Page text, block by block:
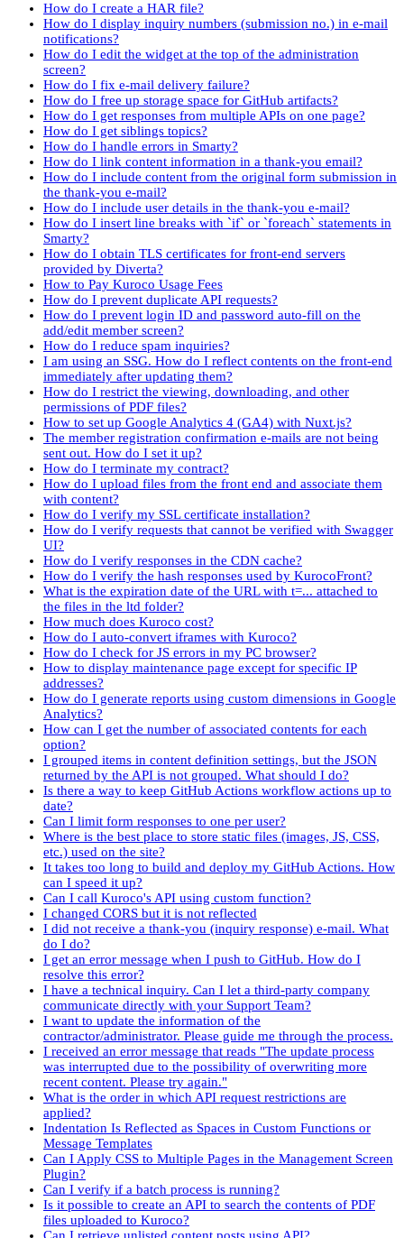
How do I create a HAR file?
How do I display inquiry numbers (submission no.) in e-mail
notifications?
How do I edit the widget at the top of the administration
screen?
How do I fix e-mail delivery failure?
How do I free up storage space for GitHub artifacts?
How do I get responses from multiple APIs on one page?
How do I get siblings topics?
How do I handle errors in Smarty?
How do I link content information in a thank-you email?
How do I include content from the original form submission in
the thank-you e-mail?
How do I include user details in the thank-you e-mail?
How do I insert line breaks with `if` or `foreach` statements in
Smarty?
How do I obtain TLS certificates for front-end servers
provided by Diverta?
How to Pay Kuroco Usage Fees
How do I prevent duplicate API requests?
How do I prevent login ID and password auto-fill on the
add/edit member screen?
How do I reduce spam inquiries?
I am using an SSG. How do I reflect contents on the front-end
immediately after updating them?
How do I restrict the viewing, downloading, and other
permissions of PDF files?
How to set up Google Analytics 4 (GA4) with Nuxt.js?
The member registration confirmation e-mails are not being
sent out. How do I set it up?
How do I terminate my contract?
How do I upload files from the front end and associate them
with content?
How do I verify my SSL certificate installation?
How do I verify requests that cannot be verified with Swagger
UI?
How do I verify responses in the CDN cache?
How do I verify the hash responses used by KurocoFront?
What is the expiration date of the URL with t=... attached to
the files in the ltd folder?
How much does Kuroco cost?
How do I auto-convert iframes with Kuroco?
How do I check for JS errors in my PC browser?
How to display maintenance page except for specific IP
addresses?
How do I generate reports using custom dimensions in Google
Analytics?
How can I get the number of associated contents for each
option?
I grouped items in content definition settings, but the JSON
returned by the API is not grouped. What should I do?
Is there a way to keep GitHub Actions workflow actions up to
date?
Can I limit form responses to one per user?
Where is the best place to store static files (images, JS, CSS,
etc.) used on the site?
It takes too long to build and deploy my GitHub Actions. How
can I speed it up?
Can I call Kuroco's API using custom function?
I changed CORS but it is not reflected
I did not receive a thank-you (inquiry response) e-mail. What
do I do?
I get an error message when I push to GitHub. How do I
resolve this error?
I have a technical inquiry. Can I let a third-party company
communicate directly with your Support Team?
I want to update the information of the
contractor/administrator. Please guide me through the process.
I received an error message that reads "The update process
was interrupted due to the possibility of overwriting more
recent content. Please try again."
What is the order in which API request restrictions are
applied?
Indentation Is Reflected as Spaces in Custom Functions or
Message Templates
Can I Apply CSS to Multiple Pages in the Management Screen
Plugin?
Can I verify if a batch process is running?
Is it possible to create an API to search the contents of PDF
files uploaded to Kuroco?